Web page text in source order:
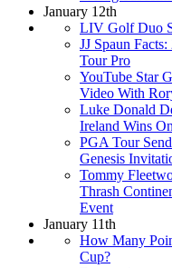
January 12th
LIV Golf Duo
JJ Spaun
Tour Pro
YouTube Star
Video With
Luke Donald
Ireland Wins
PGA Tour
Genesis
Tommy
Thrash
Event
January 11th
How Many
Cup?